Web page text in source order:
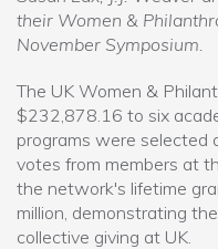
their Women &
November Symposium.
The UK Women &
$232,878.16 to six
programs were selected
votes from members at
the network's lifetime
million, demonstrating
collective giving at UK.